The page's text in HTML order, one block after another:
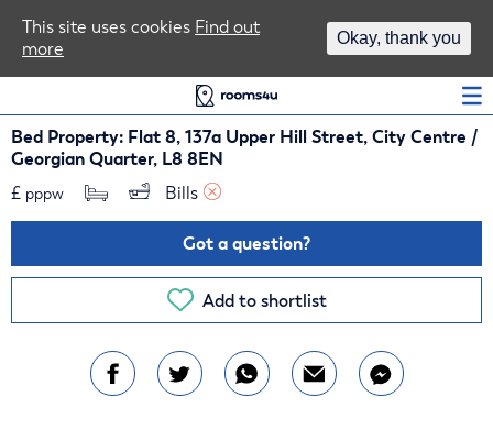
Bed Property: Flat 8, 137a Upper Hill Street, City Centre /
Georgian Quarter, L8 8EN
£ pppw Bills
Got a question?
Add to shortlist
This site uses cookies Find out
more
Okay, thank you